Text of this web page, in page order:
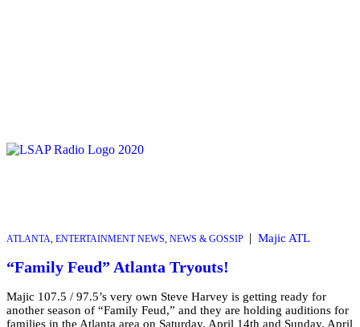
ATLANTA, ENTERTAINMENT NEWS, NEWS & GOSSIP | Majic ATL
“Family Feud” Atlanta Tryouts!
Majic 107.5 / 97.5’s very own Steve Harvey is getting ready for
another season of “Family Feud,” and they are holding auditions for
families in the Atlanta area on Saturday, April 14th and Sunday, April